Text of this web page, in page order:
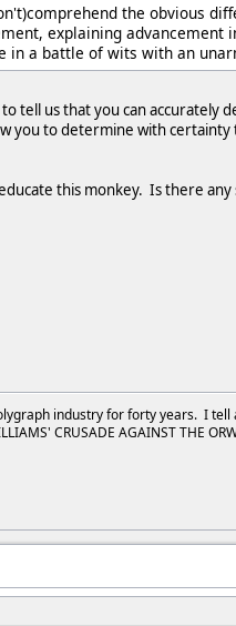
the obvious
explaining
in a battle of wits with an
tell us that you can accurately
you to determine with
this monkey. Is there any
industry for forty years. I
CRUSADE AGAINST THE